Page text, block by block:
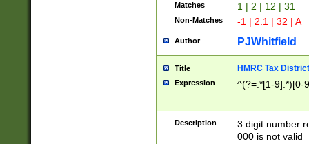
Matches 1 | 2 | 12 | 31
Non-Matches -1 | 2.1 | 32 | A
Author PJWhitfield
Title HMRC Tax
Expression ^(?=.*[1-9].*)[0-
Description
3 digit number
000 is not valid